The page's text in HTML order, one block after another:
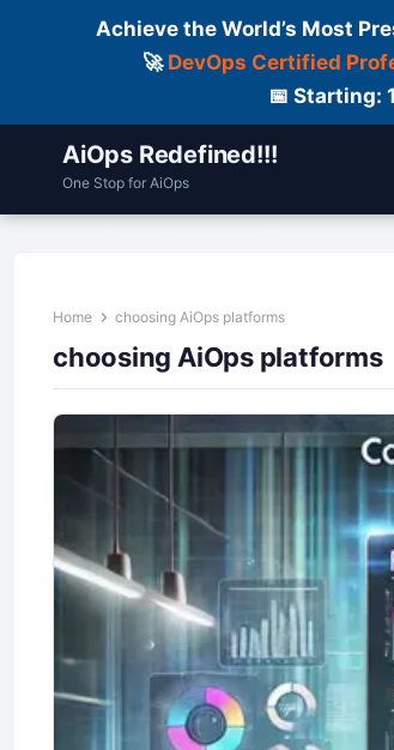
Achieve the World’s Most
🚀 DevOps Certified
📅 Starting:
AiOps Redefined!!!
One Stop for AiOps
Home choosing AiOps platforms
choosing AiOps platforms